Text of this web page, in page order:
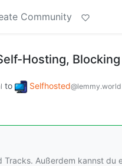
Community
Hosting,
to Selfhosted@lemmy.world
Außerdem kannst du